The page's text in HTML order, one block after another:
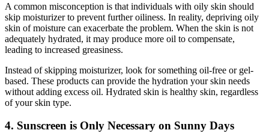
A common misconception is that individuals with oily skin should
skip moisturizer to prevent further oiliness. In reality, depriving oily
skin of moisture can exacerbate the problem. When the skin is not
adequately hydrated, it may produce more oil to compensate,
leading to increased greasiness.
Instead of skipping moisturizer, look for something oil-free or gel-
based. These products can provide the hydration your skin needs
without adding excess oil. Hydrated skin is healthy skin, regardless
of your skin type.
4. Sunscreen is Only Necessary on Sunny Days